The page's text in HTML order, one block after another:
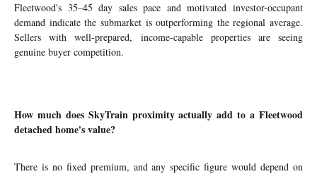
Fleetwood's 35–45 day sales pace and motivated investor-occupant
demand indicate the submarket is outperforming the regional average.
Sellers with well-prepared, income-capable properties are seeing
genuine buyer competition.
How much does SkyTrain proximity actually add to a Fleetwood
detached home's value?
There is no fixed premium, and any specific figure would depend on